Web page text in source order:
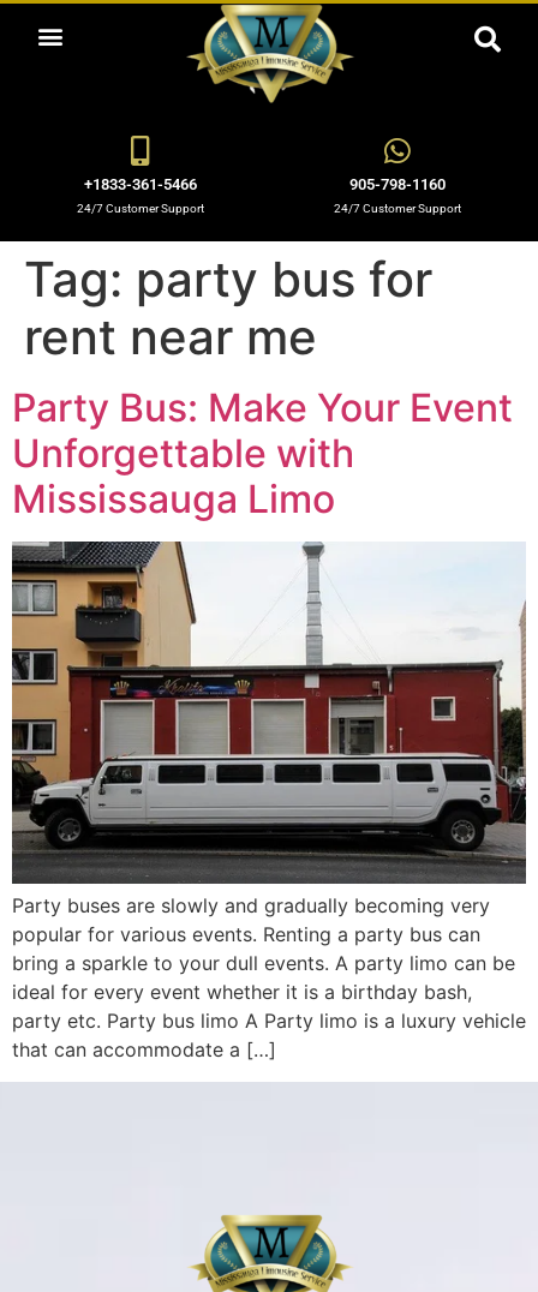
+1833-361-5466
24/7 Customer Support
905-798-1160
24/7 Customer Support
Tag: party bus for
rent near me
Party Bus: Make Your Event
Unforgettable with
Mississauga Limo
Party buses are slowly and gradually becoming very
popular for various events. Renting a party bus can
bring a sparkle to your dull events. A party limo can be
ideal for every event whether it is a birthday bash,
party etc. Party bus limo A Party limo is a luxury vehicle
that can accommodate a […]